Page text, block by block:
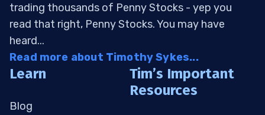
trading thousands of Penny Stocks - yep you
read that right, Penny Stocks. You may have
heard...
Read more about Timothy Sykes...
Learn
Blog
Tim’s Important
Resources